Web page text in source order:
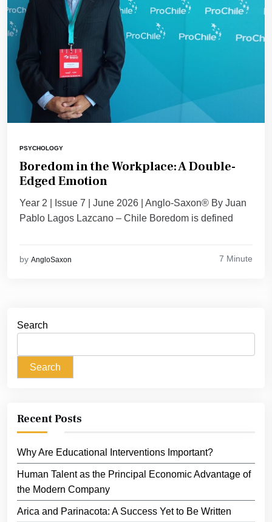
PSYCHOLOGY
Boredom in the Workplace: A Double-
Edged Emotion
Year 2 | Issue 7 | June 2026 | Anglo-Saxon® By Juan
Pablo Lagos Lazcano – Chile Boredom is defined
by AngloSaxon 7 Minute
Search
Search
Recent Posts
Why Are Educational Interventions Important?
Human Talent as the Principal Economic Advantage of
the Modern Company
Arica and Parinacota: A Success Yet to Be Written